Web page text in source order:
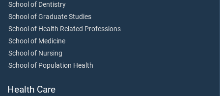
School of Dentistry
School of Graduate Studies
School of Health Related Professions
School of Medicine
School of Nursing
School of Population Health
Health Care